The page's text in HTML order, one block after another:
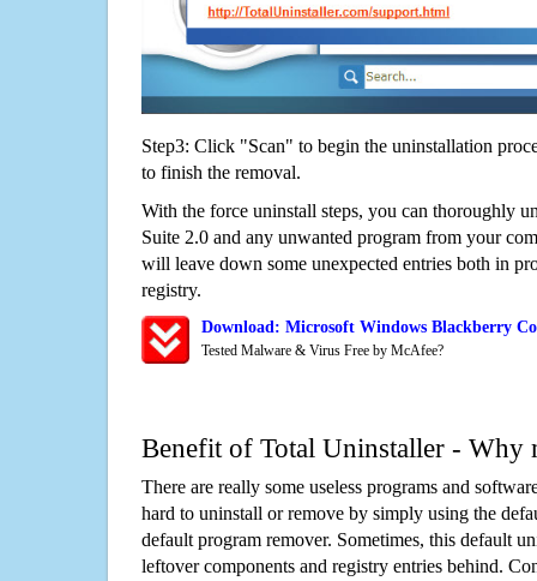
Step3: Click "Scan" to begin the uninstallation
to finish the removal.
With the force uninstall steps, you can thoroughly
Suite 2.0 and any unwanted program from your
will leave down some unexpected entries both in
registry.
Download: Microsoft Windows Blackberry
Tested Malware & Virus Free by McAfee?
Benefit of Total Uninstaller - Why
There are really some useless programs and
hard to uninstall or remove by simply using the
default program remover. Sometimes, this default
leftover components and registry entries behind.